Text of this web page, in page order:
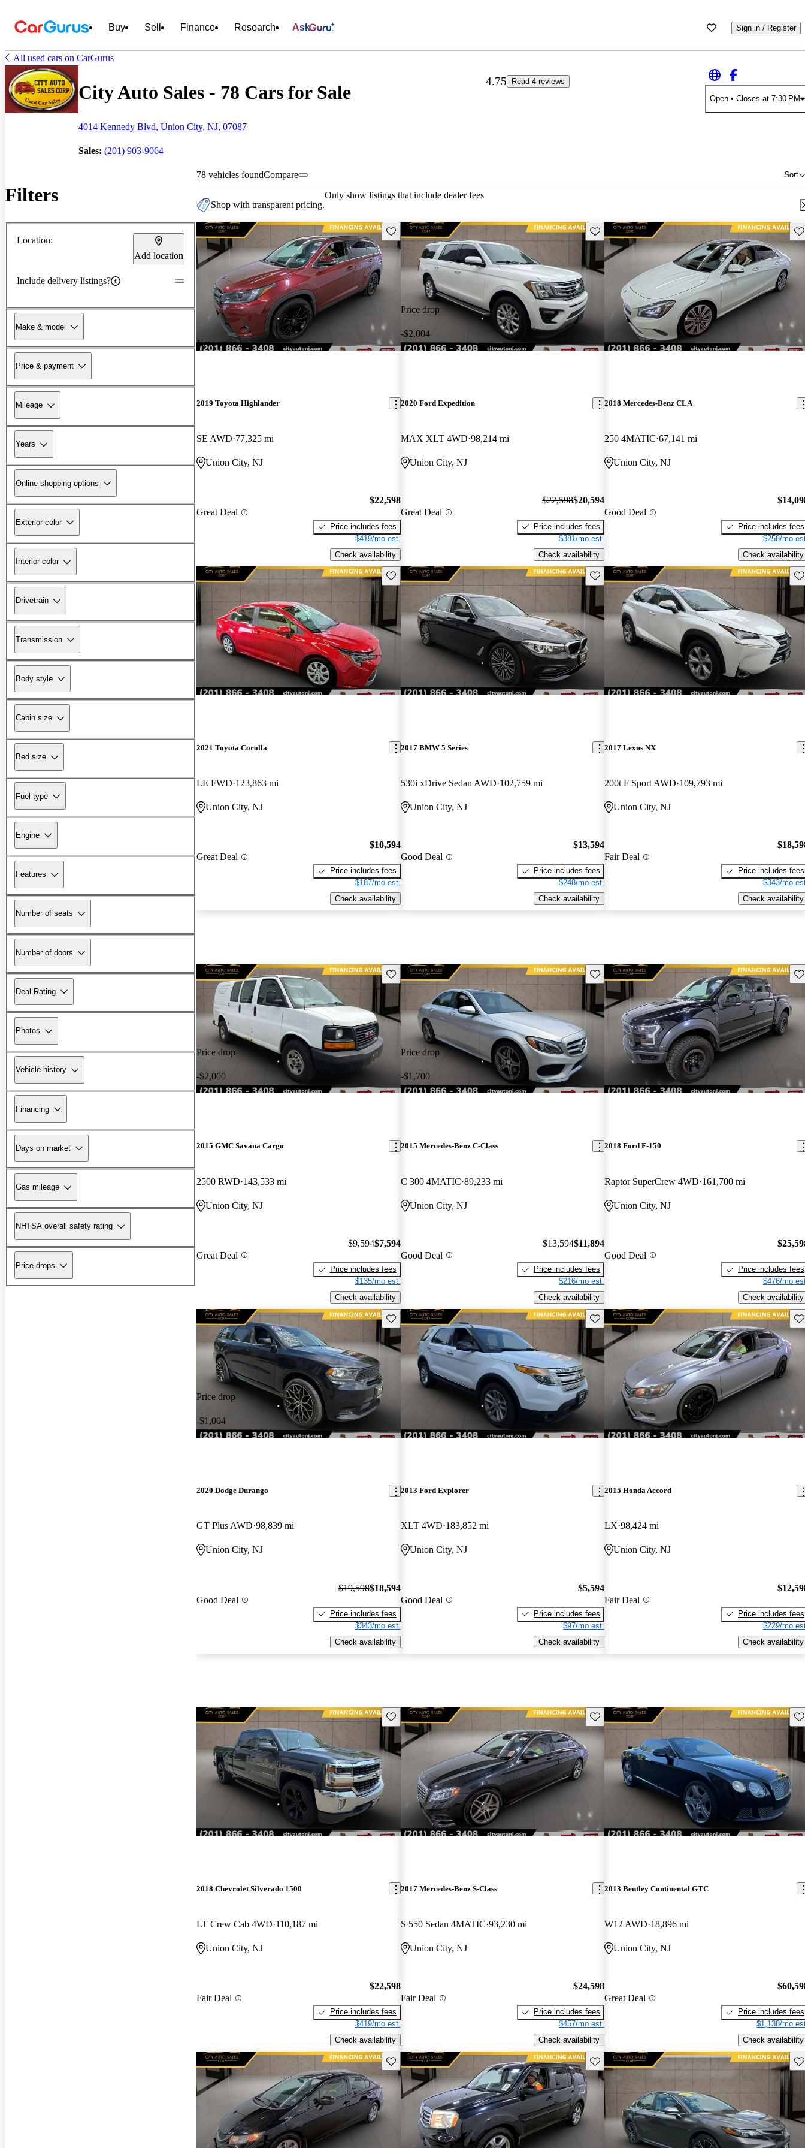
Buy Sell Finance Research Ask Sign in / Register
All used cars on CarGurus
City Auto Sales - 78 Cars for Sale
4014 Kennedy Blvd, Union City, NJ, 07087
Sales: (201) 903-9064
4.75
Read 4 reviews
Open• Closes at 7:30 PM
Filters
Location:
Add location
Include delivery listings?
Make & model
Price & payment
Mileage
Years
Online shopping options
Exterior color
Interior color
Drivetrain
Transmission
Body style
Cabin size
Bed size
Fuel type
Engine
Features
Number of seats
Number of doors
Deal Rating
Photos
Vehicle history
Financing
Days on market
Gas mileage
NHTSA overall safety rating
Price drops
78 vehicles found Sort
Compare
Shop with transparent pricing.
Only show listings that include dealer fees
New arrival
Save this listing
2019 Toyota Highlander
SE AWD 77,325 mi
Union City, NJ
Great Deal
$22,598
Price includes fees
$419/mo est.
Check availability
Price drop
-$2,004
Save this listing
2020 Ford Expedition
MAX XLT 4WD 98,214 mi
Union City, NJ
Great Deal
$22,598$20,594
Price includes fees
$381/mo est.
Check availability
2018 Mercedes-Benz CLA
250 4MATIC 67,141 mi
Union City, NJ
Good Deal
Price includes fees
$258/mo
Check availability
Save this listing
2021 Toyota Corolla
LE FWD 123,863 mi
Union City, NJ
Great Deal
$10,594
Price includes fees
$187/mo est.
Check availability
Save this listing
2017 BMW 5 Series
530i xDrive Sedan AWD 102,759 mi
Union City, NJ
Good Deal
$13,594
Price includes fees
$248/mo est.
Check availability
2017 Lexus NX
200t F Sport AWD 109,793 mi
Union City, NJ
Fair Deal
Price includes fees
$343/mo
Check availability
Price drop
-$2,000
Save this listing
2015 GMC Savana Cargo
2500 RWD 143,533 mi
Union City, NJ
Great Deal
$9,594$7,594
Price includes fees
$135/mo est.
Check availability
Price drop
-$1,700
Save this listing
2015 Mercedes-Benz C-Class
C 300 4MATIC 89,233 mi
Union City, NJ
Good Deal
$13,594$11,894
Price includes fees
$216/mo est.
Check availability
2018 Ford F-150
Raptor SuperCrew 4WD 161,700 mi
Union City, NJ
Good Deal
Price includes fees
$476/mo
Check availability
Price drop
-$1,004
Save this listing
2020 Dodge Durango
GT Plus AWD 98,839 mi
Union City, NJ
Good Deal
$19,598$18,594
Price includes fees
$343/mo est.
Check availability
Save this listing
2013 Ford Explorer
XLT 4WD 183,852 mi
Union City, NJ
Good Deal
$5,594
Price includes fees
$97/mo est.
Check availability
2015 Honda Accord
LX 98,424 mi
Union City, NJ
Fair Deal
Price includes fees
$229/mo
Check availability
Save this listing
2018 Chevrolet Silverado 1500
LT Crew Cab 4WD 110,187 mi
Union City, NJ
Fair Deal
$22,598
Price includes fees
$419/mo est.
Check availability
Save this listing
2017 Mercedes-Benz S-Class
S 550 Sedan 4MATIC 93,230 mi
Union City, NJ
Fair Deal
$24,598
Price includes fees
$457/mo est.
Check availability
2013 Bentley Continental GTC
W12 AWD 18,896 mi
Union City, NJ
Great Deal
Price includes fees
$1,138/mo
Check availability
Save this listing Save this listing